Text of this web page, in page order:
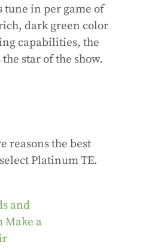
in per game of
dark green color
capabilities, the
star of the show.
reasons the best
Platinum TE.
and
Make a